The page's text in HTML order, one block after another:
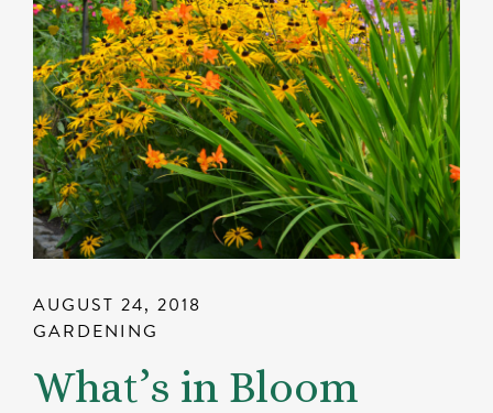
AUGUST 24, 2018
GARDENING
What’s in Bloom